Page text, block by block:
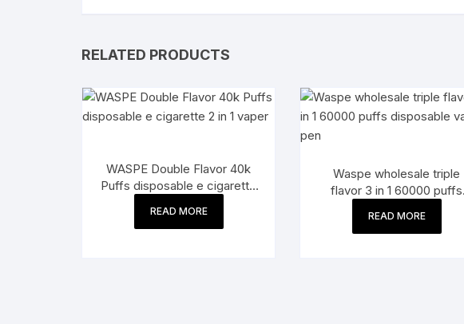
RELATED PRODUCTS
WASPE Double Flavor 40k
Puffs disposable e cigarette
READ MORE
Waspe wholesale triple
flavor 3 in 1 60000 puffs
READ MORE